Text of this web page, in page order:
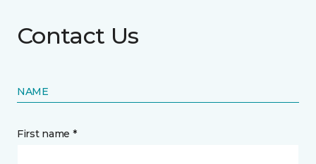
Contact Us
NAME
First name *